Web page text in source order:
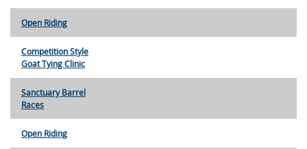
Open Riding
Competition Style
Goat Tying Clinic
Sanctuary Barrel
Races
Open Riding